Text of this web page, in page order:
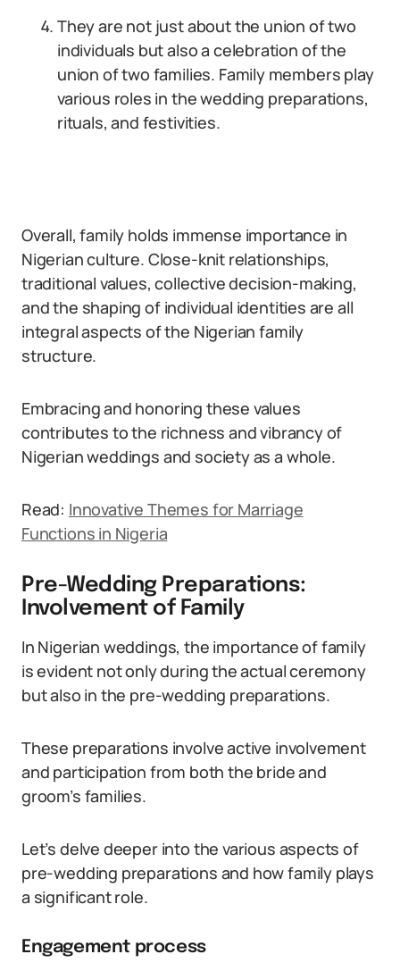
They are not just about the union of two
individuals but also a celebration of the
union of two families. Family members play
various roles in the wedding preparations,
rituals, and festivities.
Overall, family holds immense importance in
Nigerian culture. Close-knit relationships,
traditional values, collective decision-making,
and the shaping of individual identities are all
integral aspects of the Nigerian family
structure.
Embracing and honoring these values
contributes to the richness and vibrancy of
Nigerian weddings and society as a whole.
Read: Innovative Themes for Marriage
Functions in Nigeria
Pre-Wedding Preparations:
Involvement of Family
In Nigerian weddings, the importance of family
is evident not only during the actual ceremony
but also in the pre-wedding preparations.
These preparations involve active involvement
and participation from both the bride and
groom’s families.
Let’s delve deeper into the various aspects of
pre-wedding preparations and how family plays
a significant role.
Engagement process